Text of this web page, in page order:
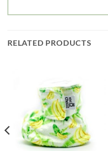
RELATED PRODUCTS
Cliquez ici pour